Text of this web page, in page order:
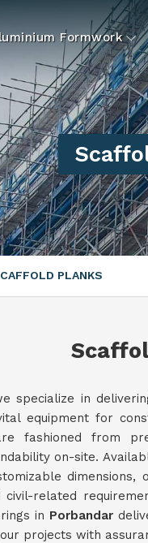
Formwork
PLANKS
specialize in
equipment for
fashioned from
on-site.
dimensions,
related
in Porbandar
projects with